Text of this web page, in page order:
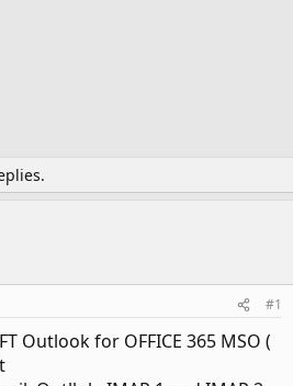
#1
Outlook for OFFICE 365 MSO (